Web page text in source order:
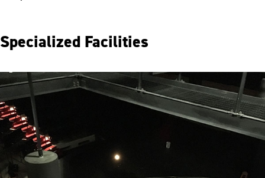
Specialized Facilities